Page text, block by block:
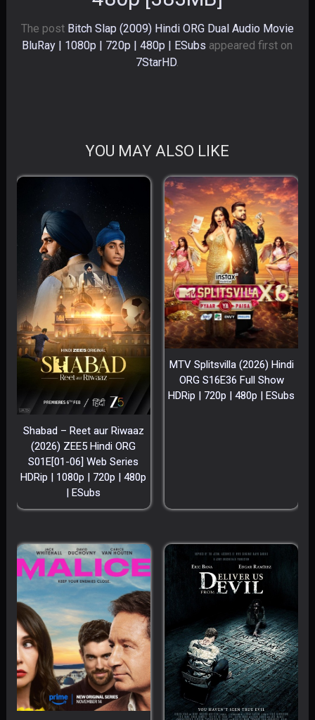
The post Bitch Slap (2009) Hindi ORG Dual Audio Movie
BluRay | 1080p | 720p | 480p | ESubs appeared first on
7StarHD.
YOU MAY ALSO LIKE
Shabad – Reet aur Riwaaz
(2026) ZEE5 Hindi ORG
S01E[01-06] Web Series
HDRip | 1080p | 720p | 480p
| ESubs
MTV Splitsvilla (2026) Hindi
ORG S16E36 Full Show
HDRip | 720p | 480p | ESubs